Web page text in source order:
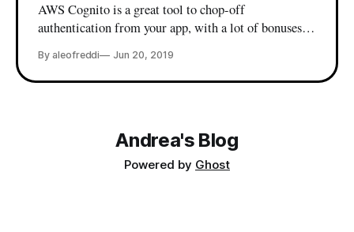
AWS Cognito is a great tool to chop-off
authentication from your app, with a lot of bonuses
existing directories, but the web console is lacking
some basic user management functionalities. Things
By aleofreddi Jun 20, 2019
Andrea's Blog
Powered by Ghost